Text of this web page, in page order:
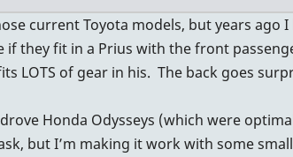
current Toyota models, but years ago
if they fit in a Prius with the front
LOTS of gear in his. The back goes
Honda Odysseys (which were
but I’m making it work with some